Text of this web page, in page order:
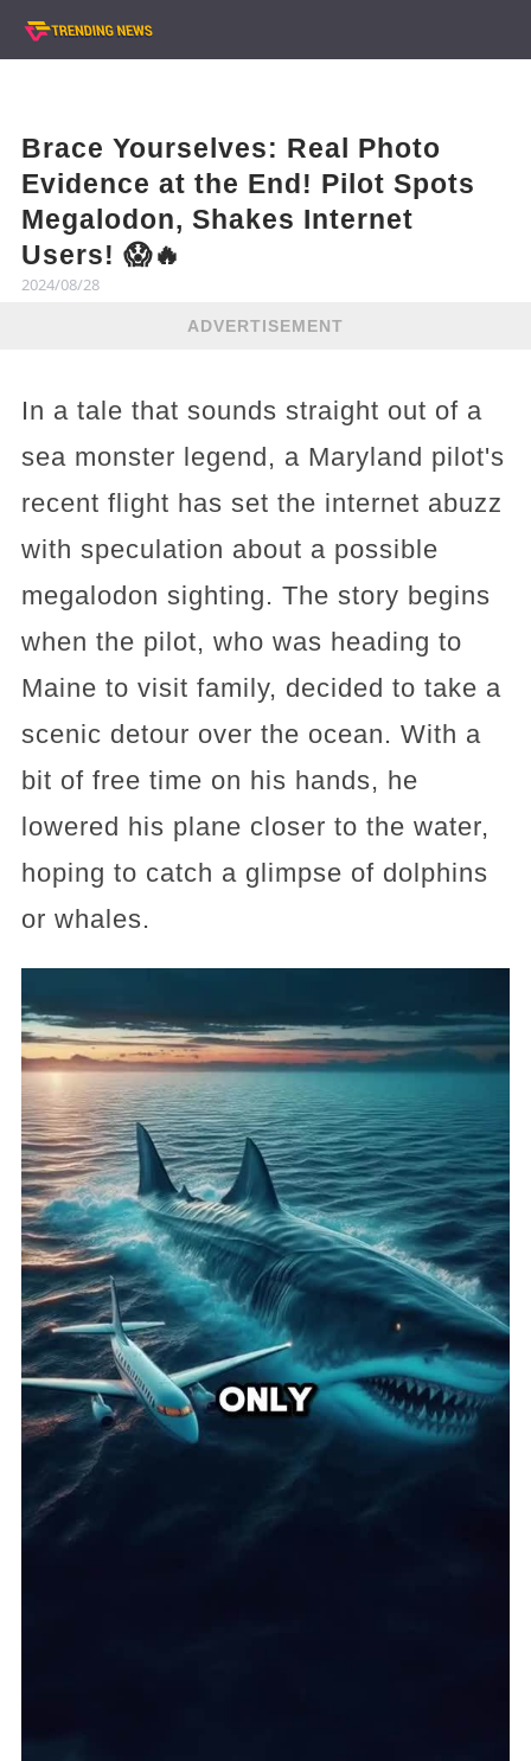
Brace Yourselves: Real Photo
Evidence at the End! Pilot Spots
Megalodon, Shakes Internet
Users! 😱🔥
2024/08/28
ADVERTISEMENT
In a tale that sounds straight out of a
sea monster legend, a Maryland pilot's
recent flight has set the internet abuzz
with speculation about a possible
megalodon sighting. The story begins
when the pilot, who was heading to
Maine to visit family, decided to take a
scenic detour over the ocean. With a
bit of free time on his hands, he
lowered his plane closer to the water,
hoping to catch a glimpse of dolphins
or whales.